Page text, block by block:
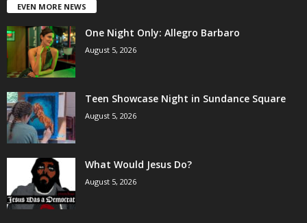
EVEN MORE NEWS
One Night Only: Allegro Barbaro
August 5, 2026
Teen Showcase Night in Sundance Square
August 5, 2026
What Would Jesus Do?
August 5, 2026